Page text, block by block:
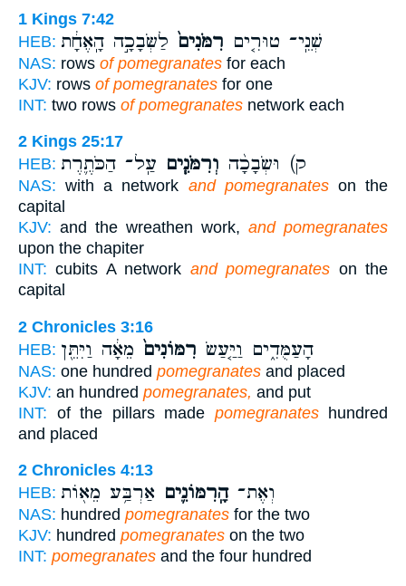
1 Kings 7:42
HEB:
שְׁנֵֽי־ טוּרִ֤ים רִמֹּנִים֙ לַשְּׂבָכָ֣ה הָֽאֶחָ֔ת
NAS: rows of pomegranates for each
KJV: rows of pomegranates for one
INT: two rows of pomegranates network each
2 Kings 25:17
HEB:
ק) וּשְׂבָכָ֨ה וְרִמֹּנִ֧ים עַֽל־ הַכֹּתֶ֛רֶת
NAS: with a network and pomegranateson the
capital
KJV: and the wreathen work, and pomegranates
upon the chapiter
INT: cubits A network and pomegranates on the
capital
2 Chronicles 3:16
HEB:
הָעַמֻּדִ֑ים וַיַּ֤עַשׂ רִמּוֹנִים֙ מֵאָ֔ה וַיִּתֵּ֖ן
NAS: one hundred pomegranates and placed
KJV: an hundred pomegranates, and put
INT: of the pillars made pomegranateshundred
and placed
2 Chronicles 4:13
HEB:
וְאֶת־הָֽרִמּוֹנִ֛ים אַרְבַּ֥ע מֵא֖וֹת
NAS: hundred pomegranates for the two
KJV: hundred pomegranates on the two
INT: pomegranates and the four hundred